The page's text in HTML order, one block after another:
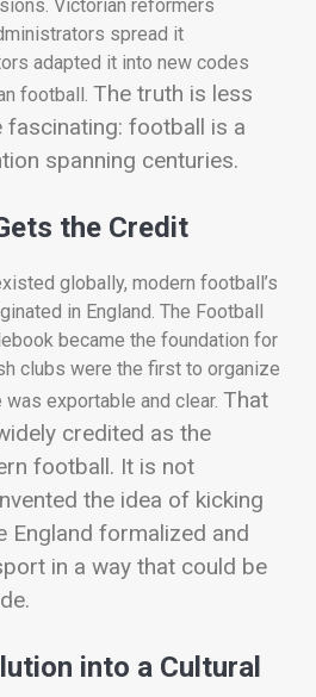
Victorian reformers
spread it
adapted it into new codes
football. The truth is less
football is a
spanning centuries.
the Credit
globally, modern football’s
in England. The Football
became the foundation for
clubs were the first to organize
exportable and clear. That
credited as the
football. It is not
the idea of kicking
England formalized and
in a way that could be
into a Cultural